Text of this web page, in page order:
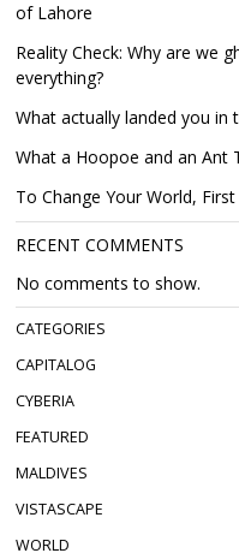
of Lahore
Reality Check: Why are we
everything?
What actually landed you in
What a Hoopoe and an Ant
To Change Your World,
RECENT COMMENTS
No comments to show.
CATEGORIES
CAPITALOG
CYBERIA
FEATURED
MALDIVES
VISTASCAPE
WORLD